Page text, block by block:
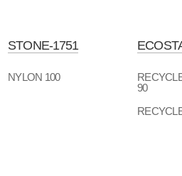
STONE-1751
NYLON 100
90